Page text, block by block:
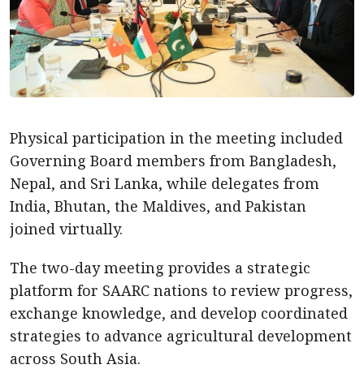
Physical participation in the meeting included
Governing Board members from Bangladesh,
Nepal, and Sri Lanka, while delegates from
India, Bhutan, the Maldives, and Pakistan
joined virtually.
The two-day meeting provides a strategic
platform for SAARC nations to review progress,
exchange knowledge, and develop coordinated
strategies to advance agricultural development
across South Asia.